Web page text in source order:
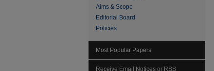
Aims & Scope
Editorial Board
Policies
Most Popular Papers
Receive Email Notices or RSS